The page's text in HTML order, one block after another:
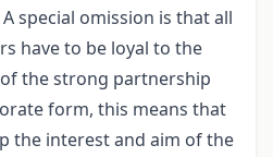
special omission is that all
have to be loyal to the
the strong partnership
form, this means that
the interest and aim of the